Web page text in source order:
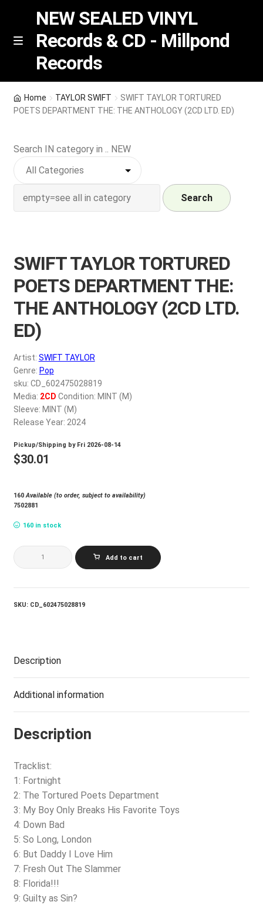
Skip
Skip
M
NEW SEALED VINYL
Records & CD - Millpond
Records
Indie Exclusive
CD
Login
My account
$ 0.00
Home TAYLOR SWIFT
SWIFT TAYLOR TORTURED
POETS DEPARTMENT THE: THE ANTHOLOGY (2CD LTD. ED)
Search IN category in .. NEW
Search
SWIFT TAYLOR TORTURED
POETS DEPARTMENT THE:
THE ANTHOLOGY (2CD LTD.
ED)
Artist: SWIFT TAYLOR
Genre: Pop
sku: CD_602475028819
Media: 2CD Condition: MINT (M)
Sleeve: MINT (M)
Release Year: 2024
Pickup/Shipping by Fri 2026-08-14
$30.01
160Available (to order, subject to availability)
7502881
160 in stock
SWIFT
TAYLOR
TORTURED
DEPARTMENT
quantity
Add to cart
SKU: CD_602475028819
Description
Additional information
Description
Tracklist:
1: Fortnight
2: The Tortured Poets Department
3: My Boy Only Breaks His Favorite Toys
4: Down Bad
5: So Long, London
6: But Daddy I Love Him
7: Fresh Out The Slammer
8: Florida!!!
9: Guilty as Sin?